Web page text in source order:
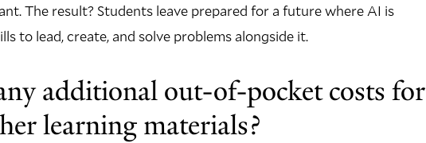
The result? Students leave prepared for a future where AI is
to lead, create, and solve problems alongside it.
additional out-of-pocket costs for
learning materials?